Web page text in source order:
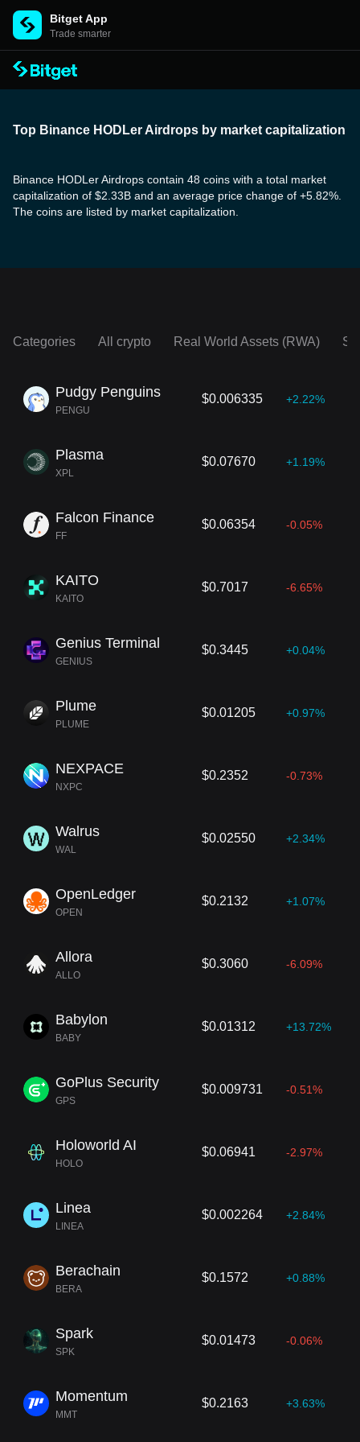
Bitget App
Trade smarter
Top Binance HODLer Airdrops by market capitalization
Binance HODLer Airdrops contain 48 coins with a total market
capitalization of $2.33B and an average price change of +5.82%.
The coins are listed by market capitalization.
Categories All crypto Real World Assets (RWA)
Pudgy Penguins
PENGU
$0.006335 +2.22%
Plasma
XPL
$0.07670 +1.19%
Falcon Finance
FF
$0.06354 -0.05%
KAITO
KAITO
$0.7017 -6.65%
Genius Terminal
GENIUS
$0.3445 +0.04%
Plume
PLUME
$0.01205 +0.97%
NEXPACE
NXPC
$0.2352 -0.73%
Walrus
WAL
$0.02550 +2.34%
OpenLedger
OPEN
$0.2132 +1.07%
Allora
ALLO
$0.3060 -6.09%
Babylon
BABY
$0.01312 +13.72%
GoPlus Security
GPS
$0.009731 -0.51%
Holoworld AI
HOLO
$0.06941 -2.97%
Linea
LINEA
$0.002264 +2.84%
Berachain
BERA
$0.1572 +0.88%
Spark
SPK
$0.01473 -0.06%
Momentum
MMT
$0.2163 +3.63%